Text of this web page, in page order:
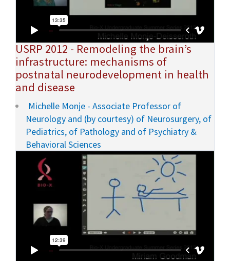
USRP 2012 - Remodeling the brain’s
infrastructure: mechanisms of
postnatal neurodevelopment in health
and disease
Michelle Monje - Associate Professor of
Neurology and (by courtesy) of Neurosurgery, of
Pediatrics, of Pathology and of Psychiatry &
Behavioral Sciences